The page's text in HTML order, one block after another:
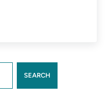
THE GARDEN:
SEARCH